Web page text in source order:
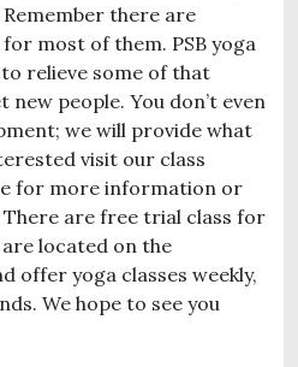
there are
most of them. PSB yoga
relieve some of that
people. You don’t even
we will provide what
visit our class
for more information or
There are free trial class for
are located on the
offer yoga classes weekly,
We hope to see you